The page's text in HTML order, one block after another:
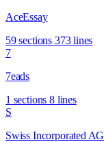
AceEssay
59 sections 373 lines
7
7eads
1 sections 8 lines
S
Swiss Incorporated AG